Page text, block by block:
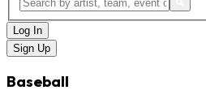
Log In
Sign Up
Baseball